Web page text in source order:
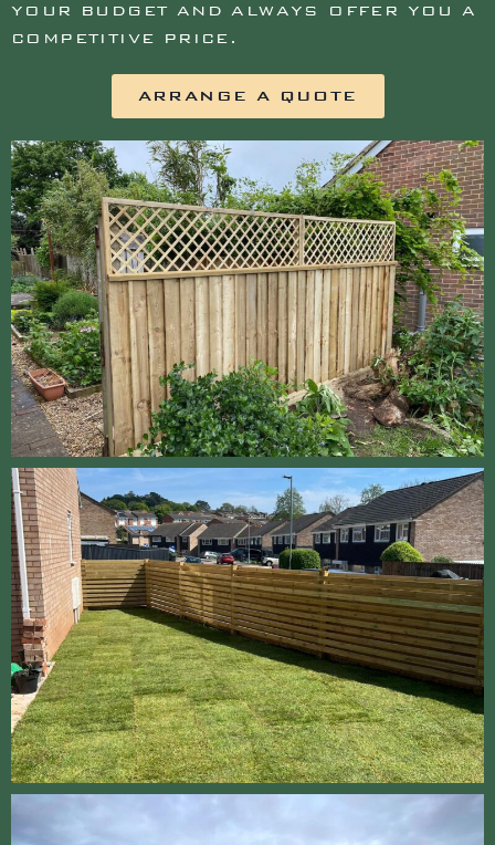
YOUR BUDGET AND ALWAYS OFFER YOU A
COMPETITIVE PRICE.
ARRANGE A QUOTE